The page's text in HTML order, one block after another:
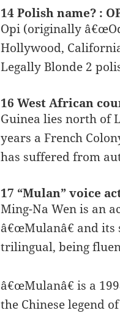
14 Polish name? :
Opi (originally
Hollywood,
Legally Blonde 2
16 West African
Guinea lies north of
years a French
has suffered from
17 “Mulan” voice
Ming-Na Wen is an
â€œMulanâ€ and its
trilingual, being
â€œMulanâ€ is a
the Chinese legend